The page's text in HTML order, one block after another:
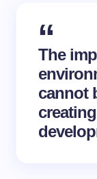
The
cannot